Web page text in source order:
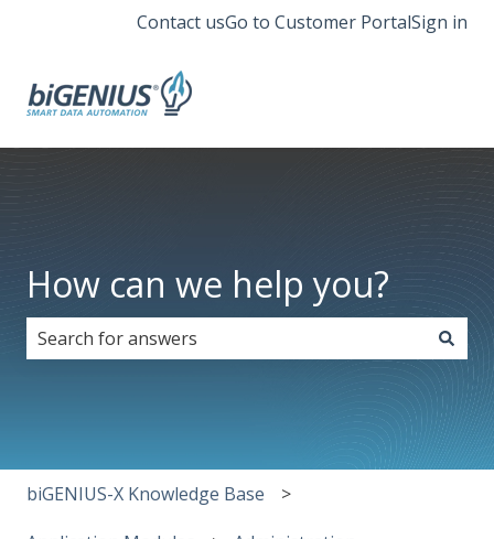
Contact usGo to Customer PortalSign in
How can we help you?
There are no suggestions because the search field
biGENIUS-X Knowledge Base